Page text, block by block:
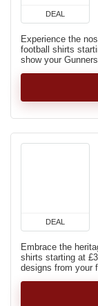
DEAL
Experience the
football shirts
show your
DEAL
Embrace the
shirts starting at
designs from your